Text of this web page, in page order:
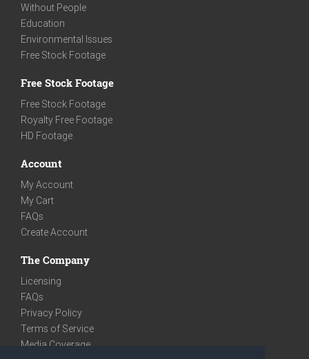
Without People
Education
Environmental Issues
Free Stock Footage
Free Stock Footage
Free Stock Footage
Royalty Free Footage
HD Footage
Account
My Account
My Cart
FAQs
Create Account
The Company
Licensing
FAQs
Privacy Policy
Terms of Service
Media Coverage